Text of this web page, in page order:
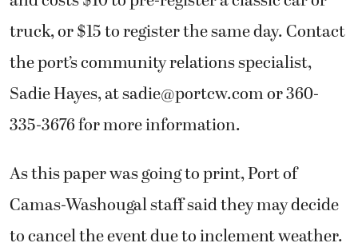
truck, or $15 to register the same day. Contact
the port’s community relations specialist,
Sadie Hayes, atsadie@portcw.comor 360-
335-3676 for more information.
As this paper was going to print, Port of
Camas-Washougal staff said they may decide
to cancel the event due to inclement weather.